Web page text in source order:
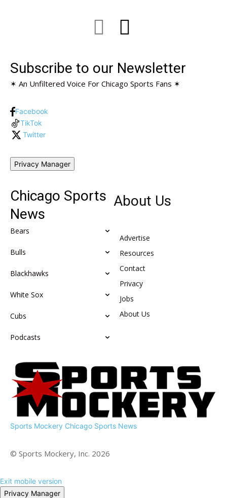
Subscribe to our Newsletter
✶ An Unfiltered Voice For Chicago Sports Fans ✶
Facebook
TikTok
Twitter
Privacy Manager
Chicago Sports
News
Bears
Bulls
Blackhawks
White Sox
Cubs
Podcasts
About Us
Advertise
Resources
Contact
Privacy
Jobs
About Us
Sports Mockery Chicago Sports News
© Sports Mockery, Inc. 2026
Exit mobile version
Privacy Manager